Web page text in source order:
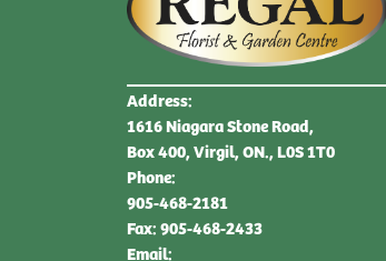
Address:
1616 Niagara Stone Road,
Box 400, Virgil, ON., L0S 1T0
Phone:
905-468-2181
Fax: 905-468-2433
Email: